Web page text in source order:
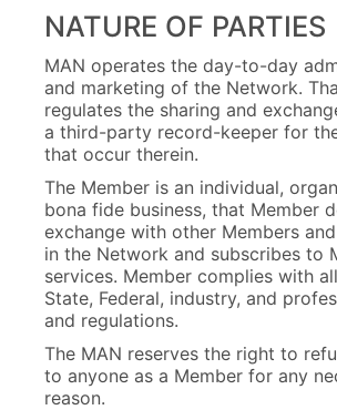
NATURE OF PARTIES
MAN operates the day-to-day
and marketing of the Network.
regulates the sharing and
a third-party record-keeper for
that occur therein.
The Member is an individual,
bona fide business, that Member
exchange with other Members
in the Network and subscribes to
services. Member complies with
State, Federal, industry, and
and regulations.
The MAN reserves the right to
to anyone as a Member for any
reason.